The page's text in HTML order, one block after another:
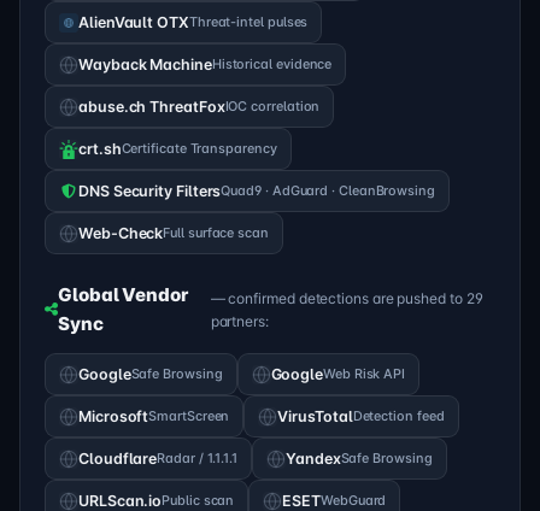
AlienVault OTXThreat-intel pulses
Wayback MachineHistorical evidence
abuse.ch ThreatFoxIOC correlation
crt.shCertificate Transparency
DNS Security FiltersQuad9 · AdGuard · CleanBrowsing
Web-CheckFull surface scan
Global Vendor
Sync
— confirmed detections are pushed to 29
partners:
GoogleSafe Browsing GoogleWeb Risk API
MicrosoftSmartScreen VirusTotalDetection feed
CloudflareRadar / 1.1.1.1 YandexSafe Browsing
URLScan.ioPublic scan ESETWebGuard